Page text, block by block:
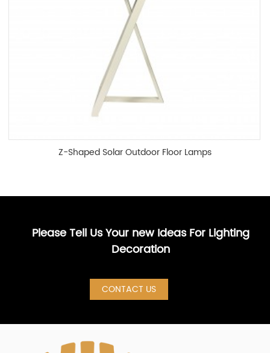
Z-Shaped Solar Outdoor Floor Lamps
Please Tell Us Your new Ideas For Lighting
Decoration
CONTACT US